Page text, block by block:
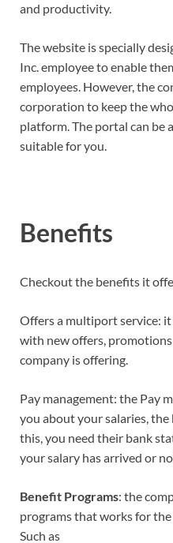
and productivity.
The website is specially
Inc. employee to enable
employees. However, the
corporation to keep the
platform. The portal can be
suitable for you.
Benefits
Checkout the benefits it
Offers a multiport service:
with new offers,
company is offering.
Pay management: the Pay
you about your salaries, the
this, you need their bank
your salary has arrived or
Benefit Programs: the
programs that works for
Such as